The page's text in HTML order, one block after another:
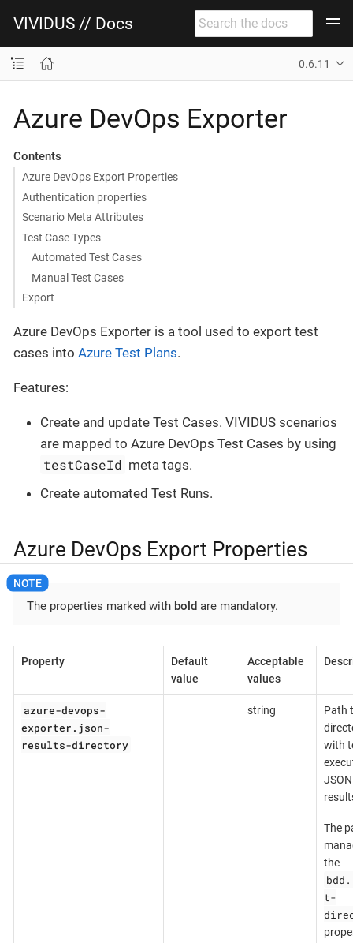
VIVIDUS // Docs
0.6.11
Azure DevOps Exporter
Contents
Azure DevOps Export Properties
Authentication properties
Scenario Meta Attributes
Test Case Types
Automated Test Cases
Manual Test Cases
Export
Azure DevOps Exporter is a tool used to export test
cases into Azure Test Plans.
Features:
Create and update Test Cases. VIVIDUS scenarios
are mapped to Azure DevOps Test Cases by using
testCaseId meta tags.
Create automated Test Runs.
Azure DevOps Export Properties
The properties marked with bold are mandatory.
Property
Default
value
Acceptable
values
azure-devops-
exporter.json-
results-directory
string
Path
with
JSON
The
the
t-